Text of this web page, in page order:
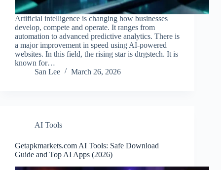
Artificial intelligence is changing how businesses
develop, compete and operate. It ranges from
automation to advanced predictive analytics. There is
a major improvement in speed using AI-powered
websites. In this field, the rising star is dtrgstech. It is
known for…
San Lee
March 26, 2026
AI Tools
Getapkmarkets.com AI Tools: Safe Download
Guide and Top AI Apps (2026)